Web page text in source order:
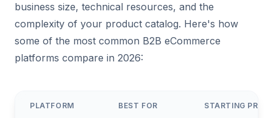
business size, technical resources, and the
complexity of your product catalog. Here's how
some of the most common B2B eCommerce
platforms compare in 2026:
PLATFORM BEST FOR STARTING PRICE